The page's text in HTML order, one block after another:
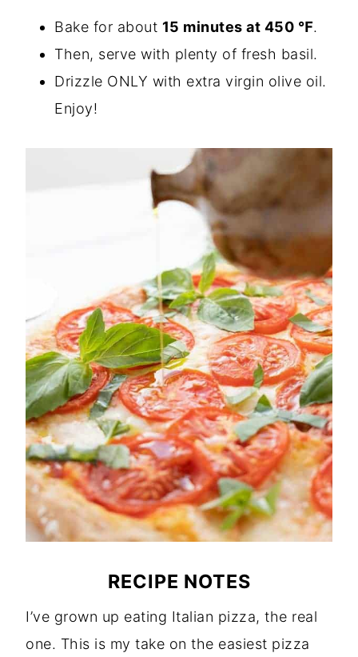
Bake for about 15 minutes at 450 ℉.
Then, serve with plenty of fresh basil.
Drizzle ONLY with extra virgin olive oil.
Enjoy!
RECIPE NOTES
I’ve grown up eating Italian pizza, the real
one. This is my take on the easiest pizza